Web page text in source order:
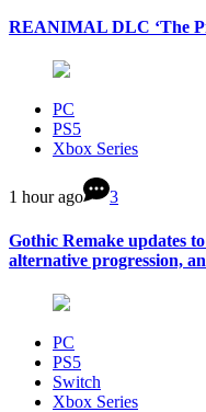
REANIMAL DLC ‘The
PC
PS5
Xbox Series
1 hour ago 3
Gothic Remake updates
alternative progression,
PC
PS5
Switch
Xbox Series